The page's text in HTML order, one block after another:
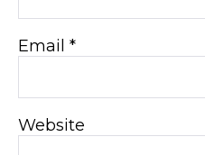
Email *
Website